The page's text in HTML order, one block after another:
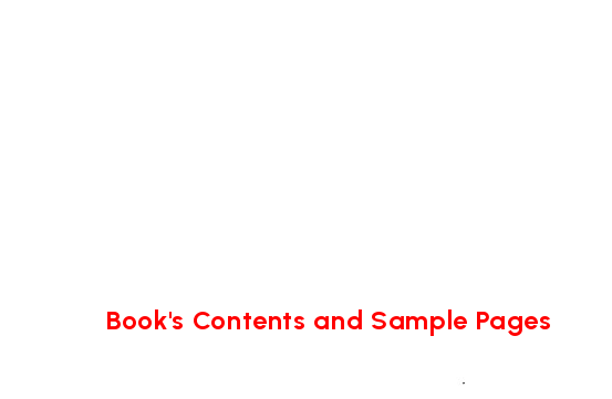
Book's Contents and Sample Pages